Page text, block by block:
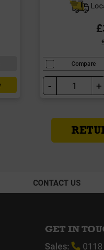
Compare
- +
CONTACT US
GET IN
Sales: